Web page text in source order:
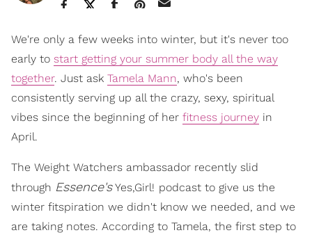
We're only a few weeks into winter, but it's never too
early to start getting your summer body all the way
together. Just ask Tamela Mann, who's been
consistently serving up all the crazy, sexy, spiritual
vibes since the beginning of her fitness journey in
April.
The Weight Watchers ambassador recently slid
through Essence'sYes,Girl! podcast to give us the
winter fitspiration we didn't know we needed, and we
are taking notes. According to Tamela, the first step to